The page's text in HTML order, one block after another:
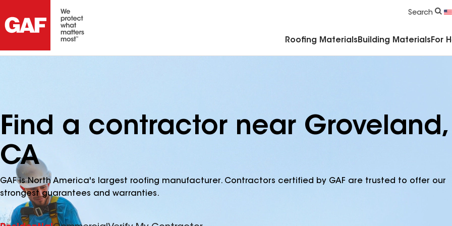
Search
Roofing Materials Building Materials For
Find a contractor near Groveland,
CA
GAF is North America's largest roofing manufacturer. Contractors certified by GAF are trusted to offer our
strongest guarantees and warranties.